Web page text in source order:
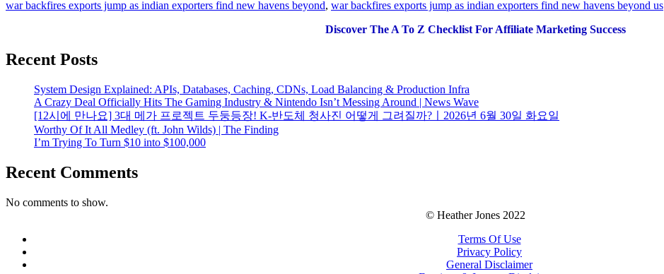
war backfires exports jump as indian exporters find new havens beyond, war backfires exports jump as indian exporters find new havens beyond us
Discover The A To Z Checklist For Affiliate Marketing Success
Recent Posts
System Design Explained: APIs, Databases, Caching, CDNs, Load Balancing & Production Infra
A Crazy Deal Officially Hits The Gaming Industry & Nintendo Isn’t Messing Around | News Wave
[12시에 만나요] 3대 메가 프로젝트 두둥등장! K-반도체 청사진 어떻게 그려질까?ㅣ2026년 6월 30일 화요일
Worthy Of It All Medley (ft. John Wilds) | The Finding
I’m Trying To Turn $10 into $100,000
Recent Comments
No comments to show.
© Heather Jones 2022
Terms Of Use
Privacy Policy
General Disclaimer